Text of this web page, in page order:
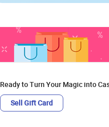
Ready to Turn Your Magic into
Sell Gift Card